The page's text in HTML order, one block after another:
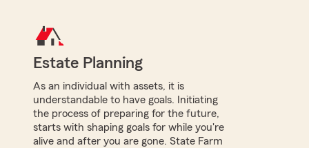
Estate Planning
As an individual with assets, it is
understandable to have goals. Initiating
the process of preparing for the future,
starts with shaping goals for while you're
alive and after you are gone. State Farm